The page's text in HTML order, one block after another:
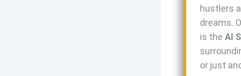
hustlers
dreams.
is theAI
or just